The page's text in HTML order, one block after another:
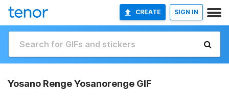
CREATE SIGN IN
Yosano Renge Yosanorenge GIF